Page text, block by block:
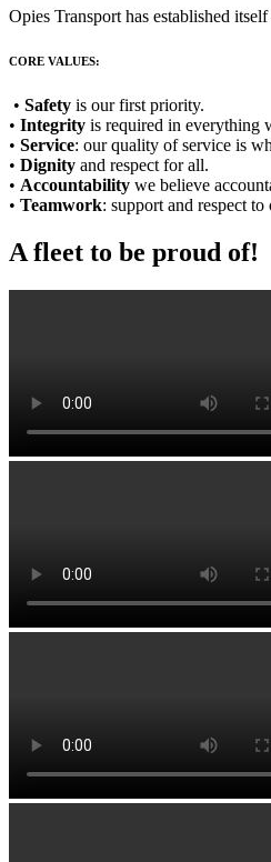
Opies Transport has established
CORE VALUES:
• Safety is our first priority.
• Integrity is required in everything
• Service: our quality of service is
• Dignity and respect for all.
• Accountability we believe
• Teamwork: support and respect
A fleet to be proud of!